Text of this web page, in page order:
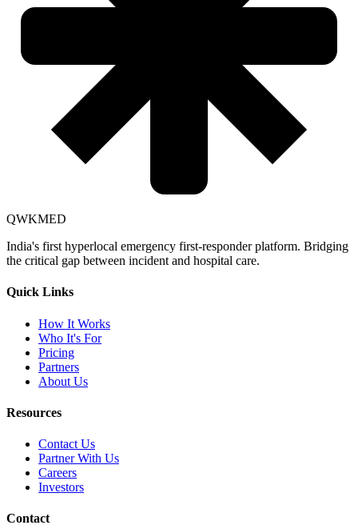
QWKMED
India's first hyperlocal emergency first-responder platform. Bridging
the critical gap between incident and hospital care.
Quick Links
How It Works
Who It's For
Pricing
Partners
About Us
Resources
Contact Us
Partner With Us
Careers
Investors
Contact